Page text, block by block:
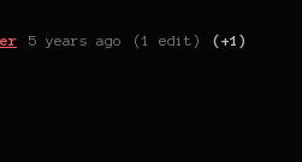
5 years ago (1 edit) (+1)